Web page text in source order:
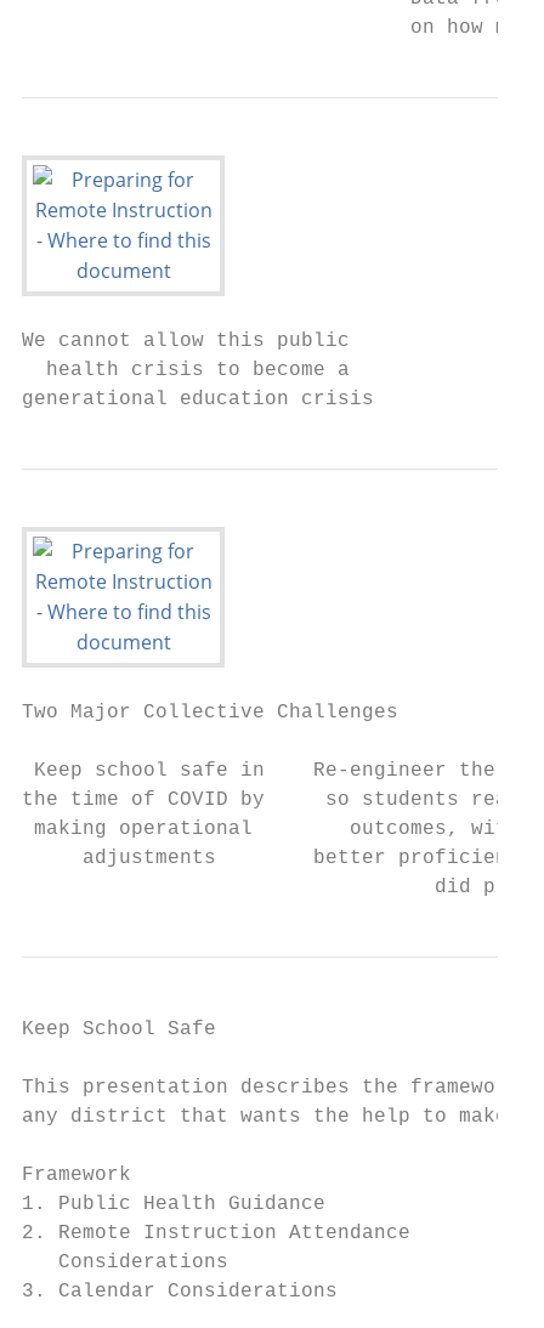
on how
We cannot allow this public
  health crisis to become a
generational education crisis
Two Major Collective Challenges
Keep school safe in    Re-engineer the
the time of COVID by     so students reach
making operational        outcomes, with
adjustments        better proficiency
did pre-
Keep School Safe
This presentation describes the
any district that wants the help to make
Framework
1. Public Health Guidance
2. Remote Instruction Attendance
Considerations
3. Calendar Considerations